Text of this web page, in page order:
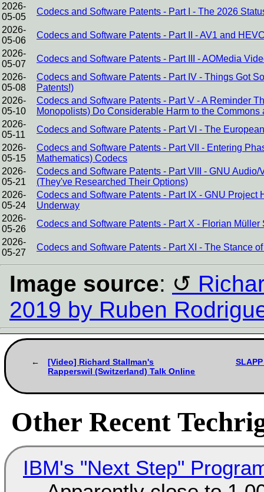
2026-
05-05
Codecs and Software Patents - Part I - The 2026
2026-
05-06
Codecs and Software Patents - Part II - AV1 and
2026-
05-07
Codecs and Software Patents - Part III - AOMedia
2026-
05-08
Codecs and Software Patents - Part IV - Things Got
Patents!)
2026-
05-10
Codecs and Software Patents - Part V - A Reminder
Monopolists) Do Considerable Harm to the Commons
2026-
05-11
Codecs and Software Patents - Part VI - The
2026-
05-15
Codecs and Software Patents - Part VII - Entering
Mathematics) Codecs
2026-
05-21
Codecs and Software Patents - Part VIII - GNU
(They've Researched Their Options)
2026-
05-24
Codecs and Software Patents - Part IX - GNU
Underway
2026-
05-26
Codecs and Software Patents - Part X - Florian
2026-
05-27
Codecs and Software Patents - Part XI - The Stance
Image source:
2019 by Ruben
[Video] Richard Stallman's
Rapperswil (Switzerland) Talk Online
Other Recent
IBM's "Next Step"